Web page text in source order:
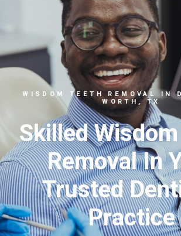
WISDOM TEETH REMOVAL IN
WORTH, TX
Skilled
Removal In
Trusted
Practice